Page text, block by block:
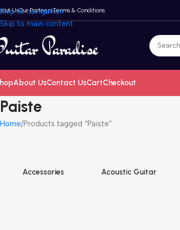
Skip to navigation
Skip to main content
UsOur PartnersTerms & Conditions
About UsContact UsCartCheckout
Paiste
Home Products tagged “Paiste”
Accessories Acoustic Guitar